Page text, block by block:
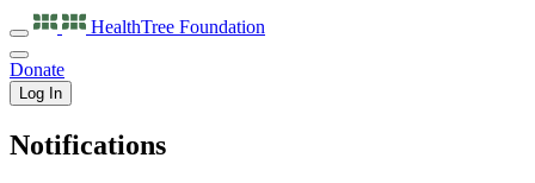
HealthTree Foundation
Donate
Log In
Notifications